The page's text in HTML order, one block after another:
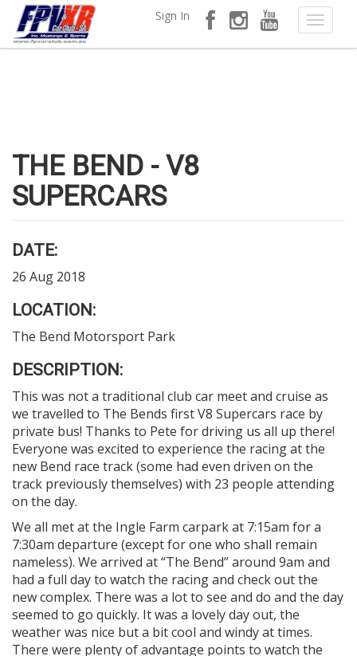
Sign In
THE BEND - V8
SUPERCARS
DATE:
26 Aug 2018
LOCATION:
The Bend Motorsport Park
DESCRIPTION:
This was not a traditional club car meet and cruise as
we travelled to The Bends first V8 Supercars race by
private bus! Thanks to Pete for driving us all up there!
Everyone was excited to experience the racing at the
new Bend race track (some had even driven on the
track previously themselves) with 23 people attending
on the day.
We all met at the Ingle Farm carpark at 7:15am for a
7:30am departure (except for one who shall remain
nameless). We arrived at “The Bend” around 9am and
had a full day to watch the racing and check out the
new complex. There was a lot to see and do and the day
seemed to go quickly. It was a lovely day out, the
weather was nice but a bit cool and windy at times.
There were plenty of advantage points to watch the